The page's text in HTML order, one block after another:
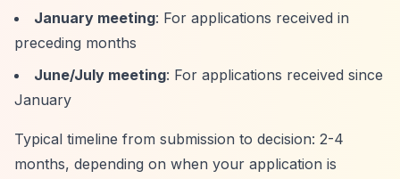
January meeting: For applications received in
preceding months
June/July meeting: For applications received since
January
Typical timeline from submission to decision: 2-4
months, depending on when your application is